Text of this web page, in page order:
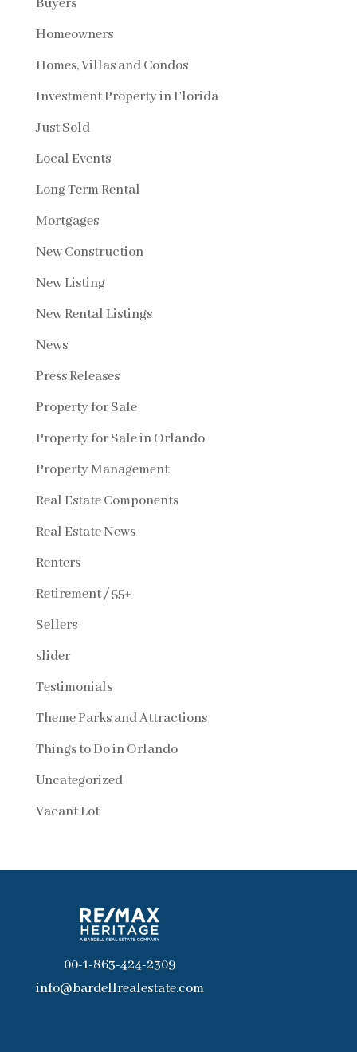
Buyers
Homeowners
Homes, Villas and Condos
Investment Property in Florida
Just Sold
Local Events
Long Term Rental
Mortgages
New Construction
New Listing
New Rental Listings
News
Press Releases
Property for Sale
Property for Sale in Orlando
Property Management
Real Estate Components
Real Estate News
Renters
Retirement / 55+
Sellers
slider
Testimonials
Theme Parks and Attractions
Things to Do in Orlando
Uncategorized
Vacant Lot
00-1-863-424-2309
info@bardellrealestate.com